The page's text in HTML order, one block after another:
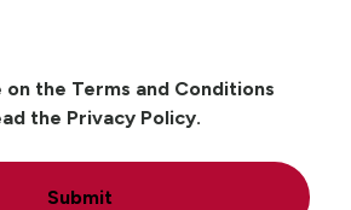
the Terms and Conditions
the Privacy Policy.
Submit